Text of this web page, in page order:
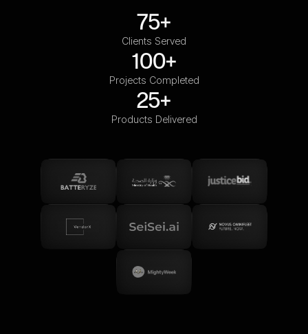
75+
Clients Served
100+
Projects Completed
25+
Products Delivered